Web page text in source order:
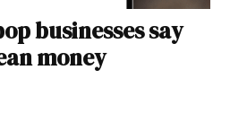
businesses say
money